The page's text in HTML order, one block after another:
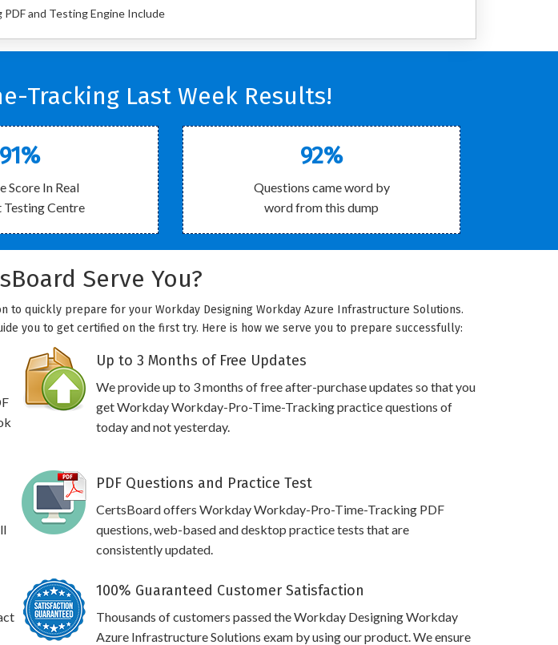
and Testing Engine Include
Tracking Last Week Results!
91%
Score In Real
Testing Centre
92%
Questions came word by
word from this dump
Serve You?
quickly prepare for your Workday Designing Workday Azure Infrastructure Solutions.
you to get certified on the first try. Here is how we serve you to prepare successfully:
Up to 3 Months of Free Updates
We provide up to 3 months of free after-purchase updates so that you
get Workday Workday-Pro-Time-Tracking practice questions of
today and not yesterday.
PDF Questions and Practice Test
CertsBoard offers Workday Workday-Pro-Time-Tracking PDF
questions, web-based and desktop practice tests that are
consistently updated.
100% Guaranteed Customer Satisfaction
Thousands of customers passed the Workday Designing Workday
Azure Infrastructure Solutions exam by using our product. We ensure